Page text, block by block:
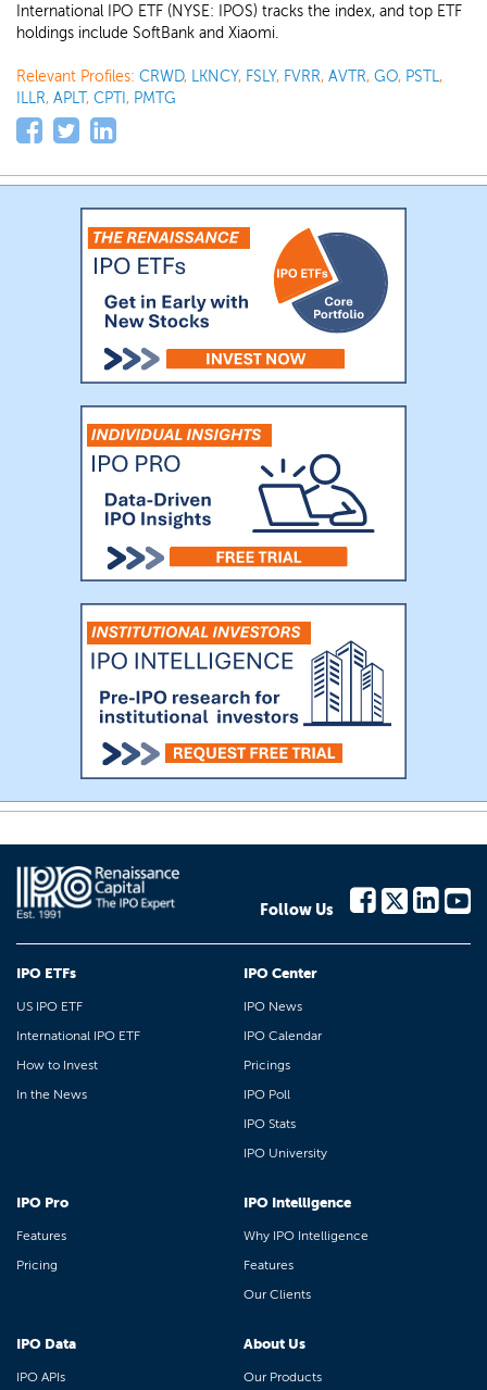
International IPO ETF (NYSE: IPOS) tracks the index, and top ETF
holdings include SoftBank and Xiaomi.
Relevant Profiles: CRWD, LKNCY, FSLY, FVRR, AVTR, GO, PSTL,
ILLR, APLT, CPTI, PMTG
Follow Us
IPO ETFs
US IPO ETF
International IPO ETF
How to Invest
In the News
IPO Center
IPO News
IPO Calendar
Pricings
IPO Poll
IPO Stats
IPO University
IPO Pro
Features
Pricing
IPO Intelligence
Why IPO Intelligence
Features
Our Clients
IPO Data
IPO APIs
About Us
Our Products